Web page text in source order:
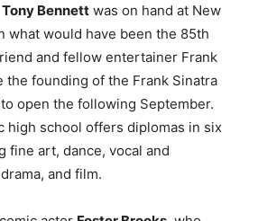
Tony Bennett was on hand at New
what would have been the 85th
and fellow entertainer Frank
the founding of the Frank Sinatra
open the following September.
high school offers diplomas in six
fine art, dance, vocal and
and film.